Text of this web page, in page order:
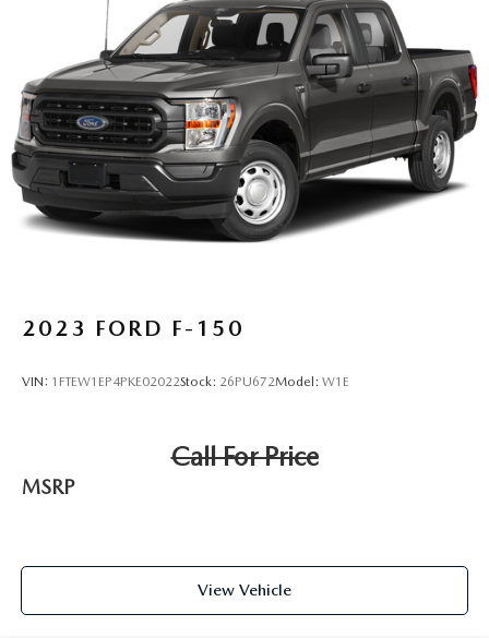
2023 FORD F-150
VIN: 1FTEW1EP4PKE02022Stock: 26PU672Model: W1E
Call For Price
MSRP
View Vehicle